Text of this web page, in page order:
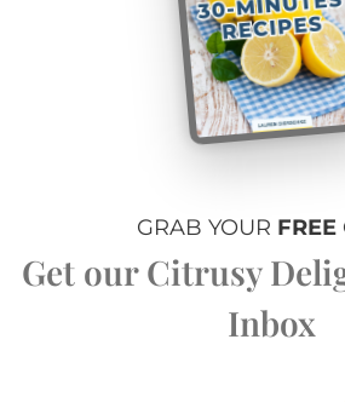
GRAB YOUR FREE
Get our Citrusy
Inbox